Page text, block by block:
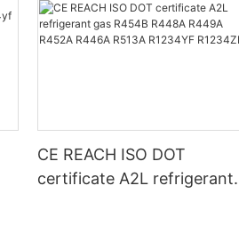
CE REACH ISO DOT
certificate A2L refrigerant